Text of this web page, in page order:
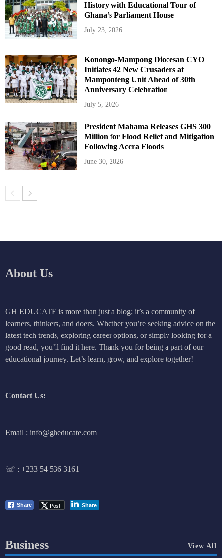
History with Educational Tour of
Ghana’s Parliament House
July 23, 2026
Konongo-Mampong Diocesan CYO
Initiates 42 New Crusaders at
Mamponteng Unit Ahead of 30th
Anniversary Celebration
July 5, 2026
President Mahama Releases GHS 300
Million for Flood Relief and Mitigation
Following Accra Floods
June 30, 2026
About Us
GH EDUCATE is more than just a blog; it’s a community of
learners, thinkers, and doers. Whether you’re seeking advice on the
latest tech trends, exploring career options, or simply looking for a
good read, you’ll find it here. Thank you for being a part of our
educational journey. Let’s learn, grow, and explore together!
Contact Us:
Email : info@gheducate.com
☏ :+233 54 536 3161
Share Post Share
Business View All